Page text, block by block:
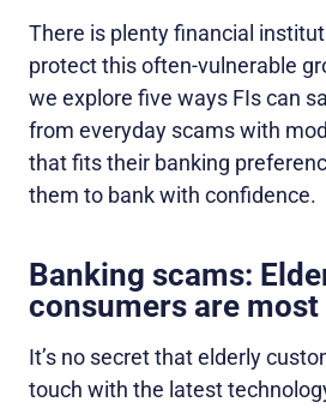
There is plenty financial
protect this often-vulnerable
we explore five ways FIs can
from everyday scams with
that fits their banking
them to bank with confidence.
Banking scams:
consumers are
It’s no secret that elderly
touch with the latest